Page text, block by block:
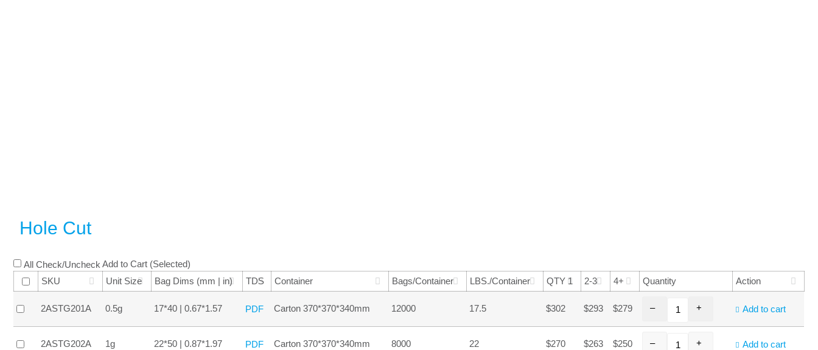
Hole Cut
All Check/Uncheck Add to Cart (Selected)
SKU
Unit Size Bag Dims (mm | in) TDS Container Bags/Container LBS./Container QTY 1 2-3 4+ Quantity Action
2ASTG201A 0.5g 17*40 | 0.67*1.57 PDF Carton 370*370*340mm 12000 17.5 $302 $293 $279 – + Add to cart
2ASTG202A 1g 22*50 | 0.87*1.97 PDF Carton 370*370*340mm 8000 22 $270 $263 $250 – + Add to cart